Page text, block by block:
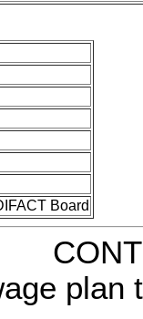
Board
plan